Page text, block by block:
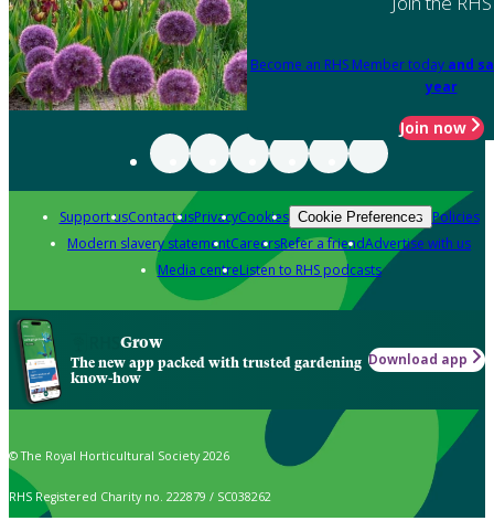
Become an RHS Member today and
year
Join now
Support usContact usPrivacyCookies Cookie Preferences Policies
Modern slavery statementCareersRefer a friendAdvertise with us
Media centreListen to RHS podcasts
Grow
The new app packed with trusted gardening
know-how
Download app
© The Royal Horticultural Society 2026
RHS Registered Charity no. 222879 / SC038262